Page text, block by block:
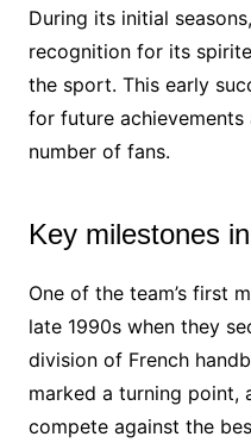
During its initial
recognition for its
the sport. This early
for future
number of fans.
Key milestones
One of the team’s first
late 1990s when they
division of French
marked a turning point,
compete against the